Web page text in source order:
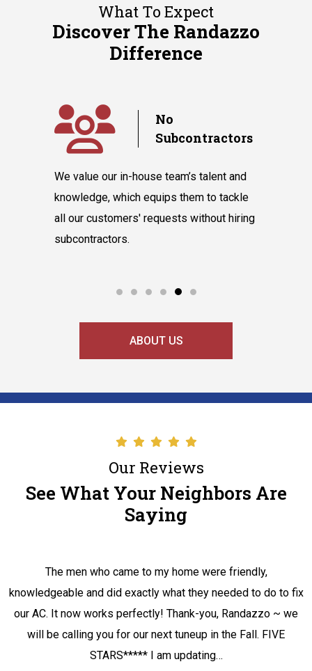
What To Expect
Discover The Randazzo
Difference
No
Subcontractors
We value our in-house team’s talent and
knowledge, which equips them to tackle
all our customers' requests without hiring
subcontractors.
ABOUT US
Our Reviews
See What Your Neighbors Are
Saying
The men who came to my home were friendly,
knowledgeable and did exactly what they needed to do to fix
our AC. It now works perfectly! Thank-you, Randazzo ~ we
will be calling you for our next tuneup in the Fall. FIVE
STARS***** I am updating…